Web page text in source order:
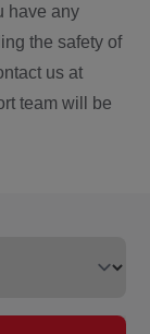
have any
the safety of
us at
team will be